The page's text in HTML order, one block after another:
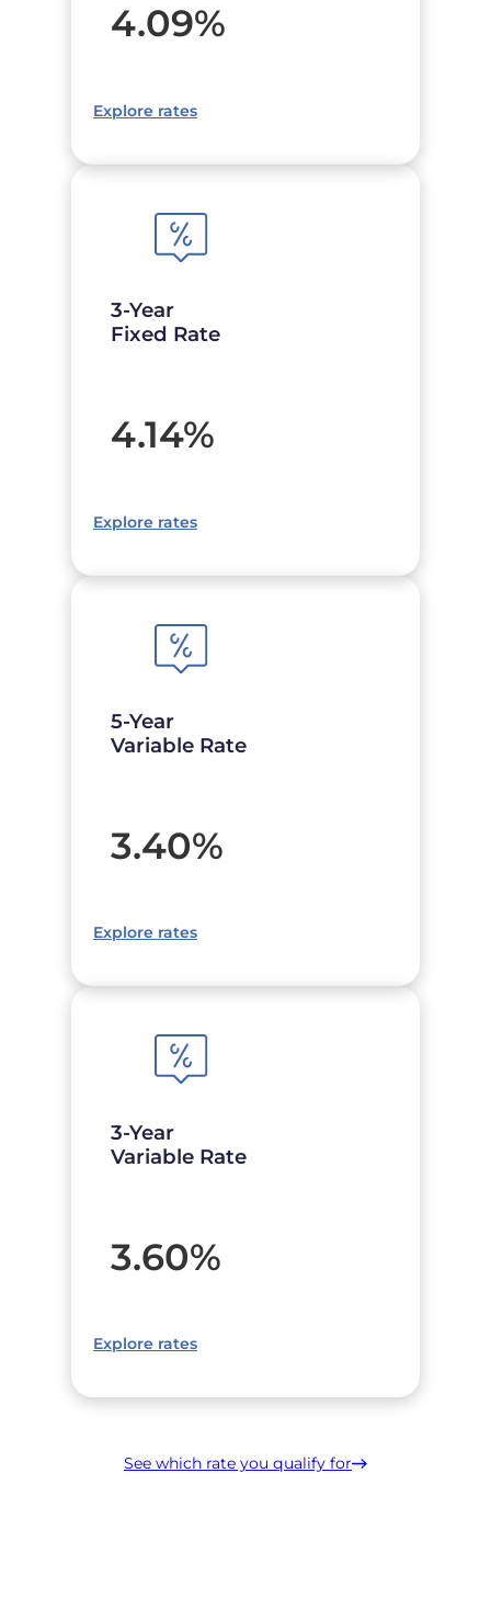
4.09%
Explore rates
3-Year
Fixed Rate
4.14%
Explore rates
5-Year
Variable Rate
3.40%
Explore rates
3-Year
Variable Rate
3.60%
Explore rates
See which rate you qualify for